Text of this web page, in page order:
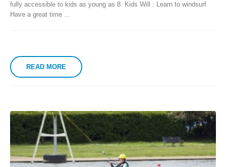
fully accessible to kids as young as 8. Kids Will : Learn to windsurf
Have a great time ...
READ MORE